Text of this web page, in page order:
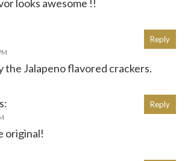
looks awesome !!
the Jalapeno flavored crackers.
Reply
original!
Reply